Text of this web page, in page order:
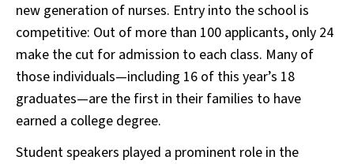
new generation of nurses. Entry into the school is
competitive: Out of more than 100 applicants, only 24
make the cut for admission to each class. Many of
those individuals—including 16 of this year’s 18
graduates—are the first in their families to have
earned a college degree.
Student speakers played a prominent role in the